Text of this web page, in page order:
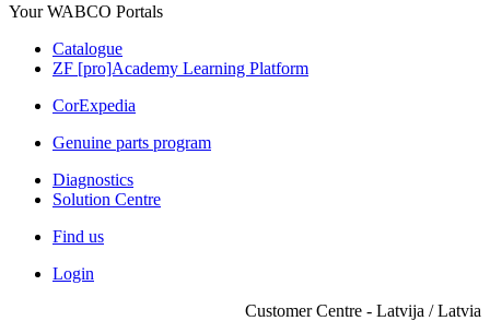
Your WABCO Portals
Catalogue
ZF [pro]Academy Learning Platform
CorExpedia
Genuine parts program
Diagnostics
Solution Centre
Find us
Login
Customer Centre - Latvija / Latvia